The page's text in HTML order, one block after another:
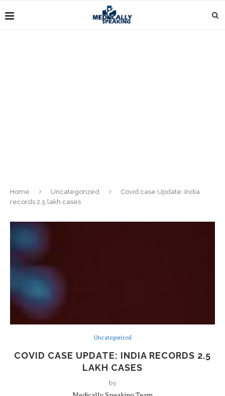
Home Uncategorized
Covid case Update: India
records 2.5 lakh cases
Uncategorized
COVID CASE UPDATE: INDIA RECORDS 2.5
LAKH CASES
by